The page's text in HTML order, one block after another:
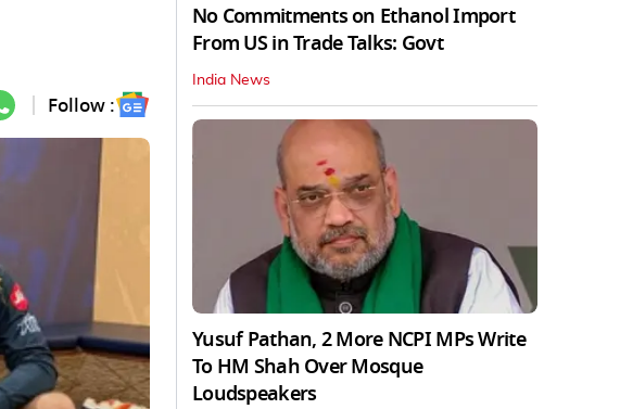
Follow :
No Commitments on Ethanol Import
From US in Trade Talks: Govt
India News
Yusuf Pathan, 2 More NCPI MPs Write
To HM Shah Over Mosque
Loudspeakers